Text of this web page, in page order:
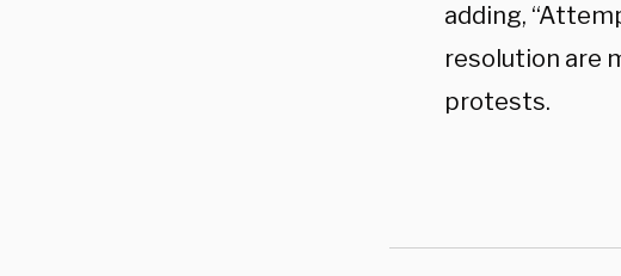
adding,
resolution are
protests.